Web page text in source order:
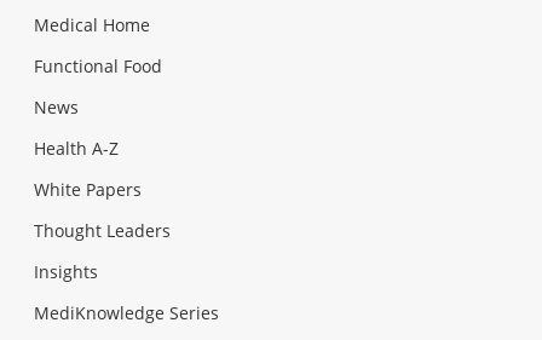
Medical Home
Functional Food
News
Health A-Z
White Papers
Thought Leaders
Insights
MediKnowledge Series